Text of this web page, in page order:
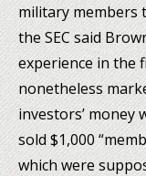
military members
the SEC said
experience in the
nonetheless
investors’ money
sold $1,000
which were